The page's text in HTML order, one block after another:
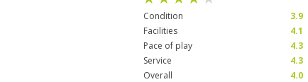
Condition
3.9
Facilities
4.1
Pace of play
4.3
Service
4.3
Overall
4.0